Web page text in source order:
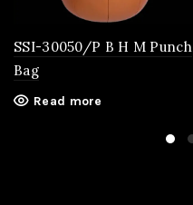
SSI-30050/P B H M Punch
Bag
Read more